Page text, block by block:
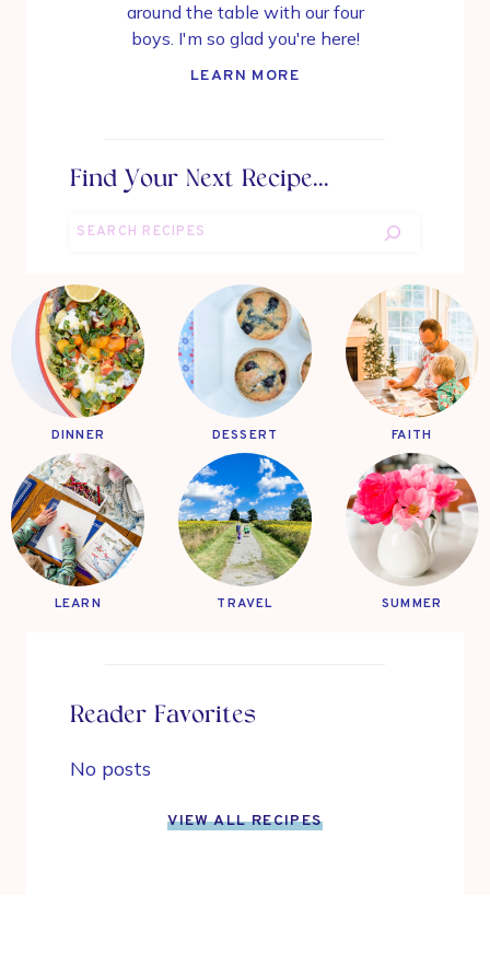
around the table with our four
boys. I'm so glad you're here!
LEARN MORE
Find Your Next Recipe...
Search
DINNER DESSERT FAITH
LEARN TRAVEL SUMMER
Reader Favorites
No posts
VIEW ALL RECIPES